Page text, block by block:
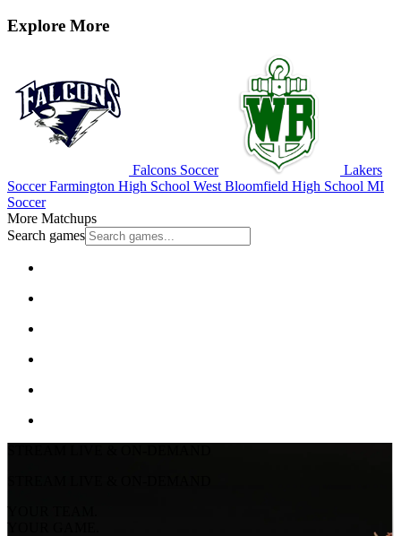
Explore More
Falcons Soccer
Lakers
SoccerFarmington High School West Bloomfield High School MI
Soccer
More Matchups
Search games
YOUR TEAM.
YOUR GAME.